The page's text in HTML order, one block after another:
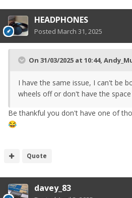
HEADPHONES
Posted March 31, 2025
On 31/03/2025 at 10:44,
I have the same issue, I can't be
wheels off or don't have the
Be thankful you don't have one of
😂
Quote
davey_83